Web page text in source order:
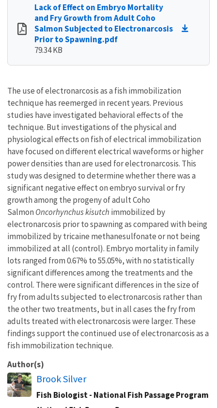
Lack of Effect on Embryo Mortality
and Fry Growth from Adult Coho
Salmon Subjected to Electronarcosis
Prior to Spawning.pdf
79.34 KB
The use of electronarcosis as a fish immobilization
technique has reemerged in recent years. Previous
studies have investigated behavioral effects of the
technique. But investigations of the physical and
physiological effects on fish of electrical immobilization
have focused on different electrical waveforms or higher
power densities than are used for electronarcosis. This
study was designed to determine whether there was a
significant negative effect on embryo survival or fry
growth among the progeny of adult Coho
Salmon Oncorhynchus kisutch immobilized by
electronarcosis prior to spawning as compared with being
immobilized by tricaine methanesulfonate or not being
immobilized at all (control). Embryo mortality in family
lots ranged from 0.67% to 55.05%, with no statistically
significant differences among the treatments and the
control. There were significant differences in the size of
fry from adults subjected to electronarcosis rather than
the other two treatments, but in all cases the fry from
adults treated with electronarcosis were larger. These
findings support the continued use of electronarcosis as a
fish immobilization technique.
Author(s)
Brook Silver
Fish Biologist - National Fish Passage Program